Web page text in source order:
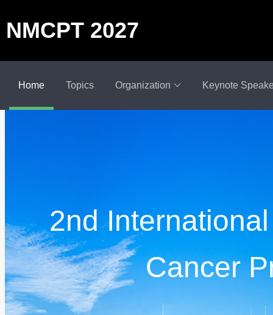
NMCPT 2027
Home Topics Organization Keynote
2nd
Cancer